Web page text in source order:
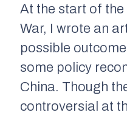
At the start of
War, I wrote an
possible
some policy
China. Though
controversial at